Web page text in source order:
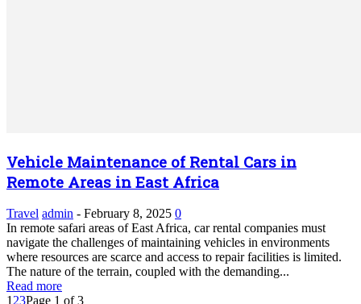
Vehicle Maintenance of Rental Cars in
Remote Areas in East Africa
Travel admin - February 8, 2025 0
In remote safari areas of East Africa, car rental companies must
navigate the challenges of maintaining vehicles in environments
where resources are scarce and access to repair facilities is limited.
The nature of the terrain, coupled with the demanding...
Read more
1 23Page 1 of 3